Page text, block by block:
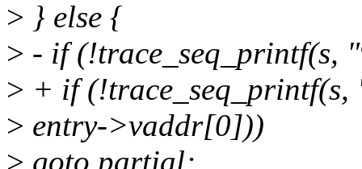
> } else {
> - if (!trace_seq_printf(s,
> + if
> entry->vaddr[0]))
> goto partial;